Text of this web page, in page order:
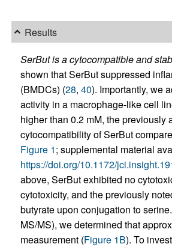
Results
SerBut is a cytocompatible and
shown that SerBut suppressed
(BMDCs) (28, 40). Importantly, we
activity in a macrophage-like cell
higher than 0.2 mM, the
cytocompatibility of SerBut
Figure 1; supplemental material
https://doi.org/10.1172/
above, SerBut exhibited no
cytotoxicity, and the previously
butyrate upon conjugation to
MS/MS), we determined that
measurement (Figure 1B). To